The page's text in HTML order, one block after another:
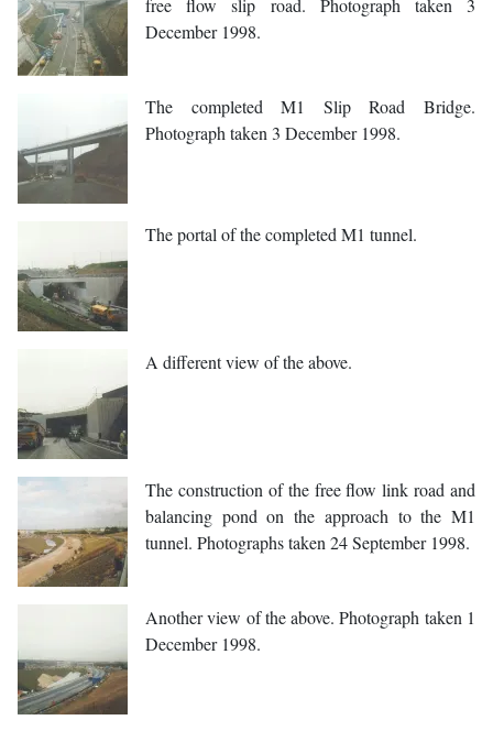
free flow slip road. Photograph taken 3
December 1998.
The completed M1 Slip Road Bridge.
Photograph taken 3 December 1998.
The portal of the completed M1 tunnel.
A different view of the above.
The construction of the free flow link road and
balancing pond on the approach to the M1
tunnel. Photographs taken 24 September 1998.
Another view of the above. Photograph taken 1
December 1998.